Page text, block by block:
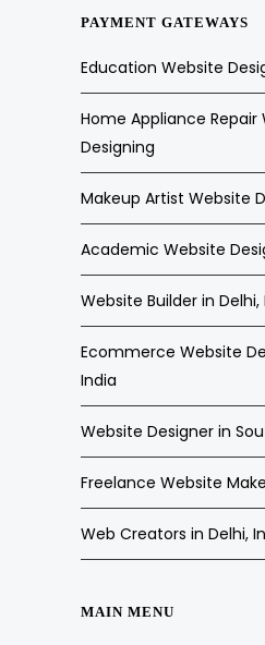
PAYMENT GATEWAYS
Education Website
Home Appliance Repair
Designing
Makeup Artist Website
Academic Website
Website Builder in Delhi,
Ecommerce Website
India
Website Designer in
Freelance Website
Web Creators in Delhi,
MAIN MENU